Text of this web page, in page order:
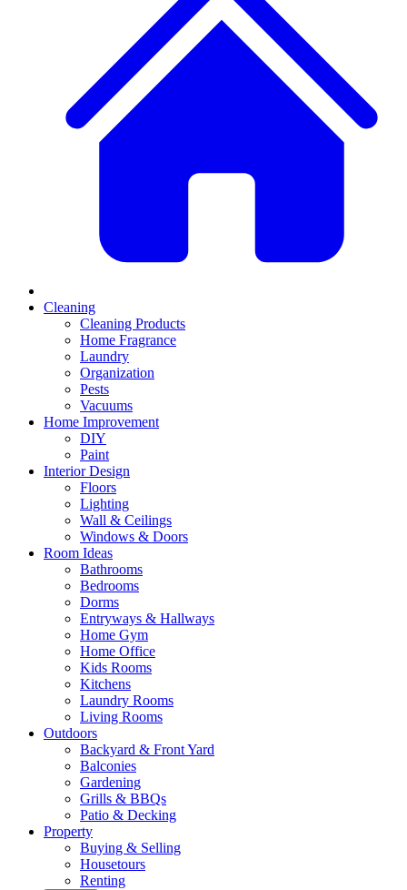
Cleaning
Cleaning Products
Home Fragrance
Laundry
Organization
Pests
Vacuums
Home Improvement
DIY
Paint
Interior Design
Floors
Lighting
Wall & Ceilings
Windows & Doors
Room Ideas
Bathrooms
Bedrooms
Dorms
Entryways & Hallways
Home Gym
Home Office
Kids Rooms
Kitchens
Laundry Rooms
Living Rooms
Outdoors
Backyard & Front Yard
Balconies
Gardening
Grills & BBQs
Patio & Decking
Property
Buying & Selling
Housetours
Renting